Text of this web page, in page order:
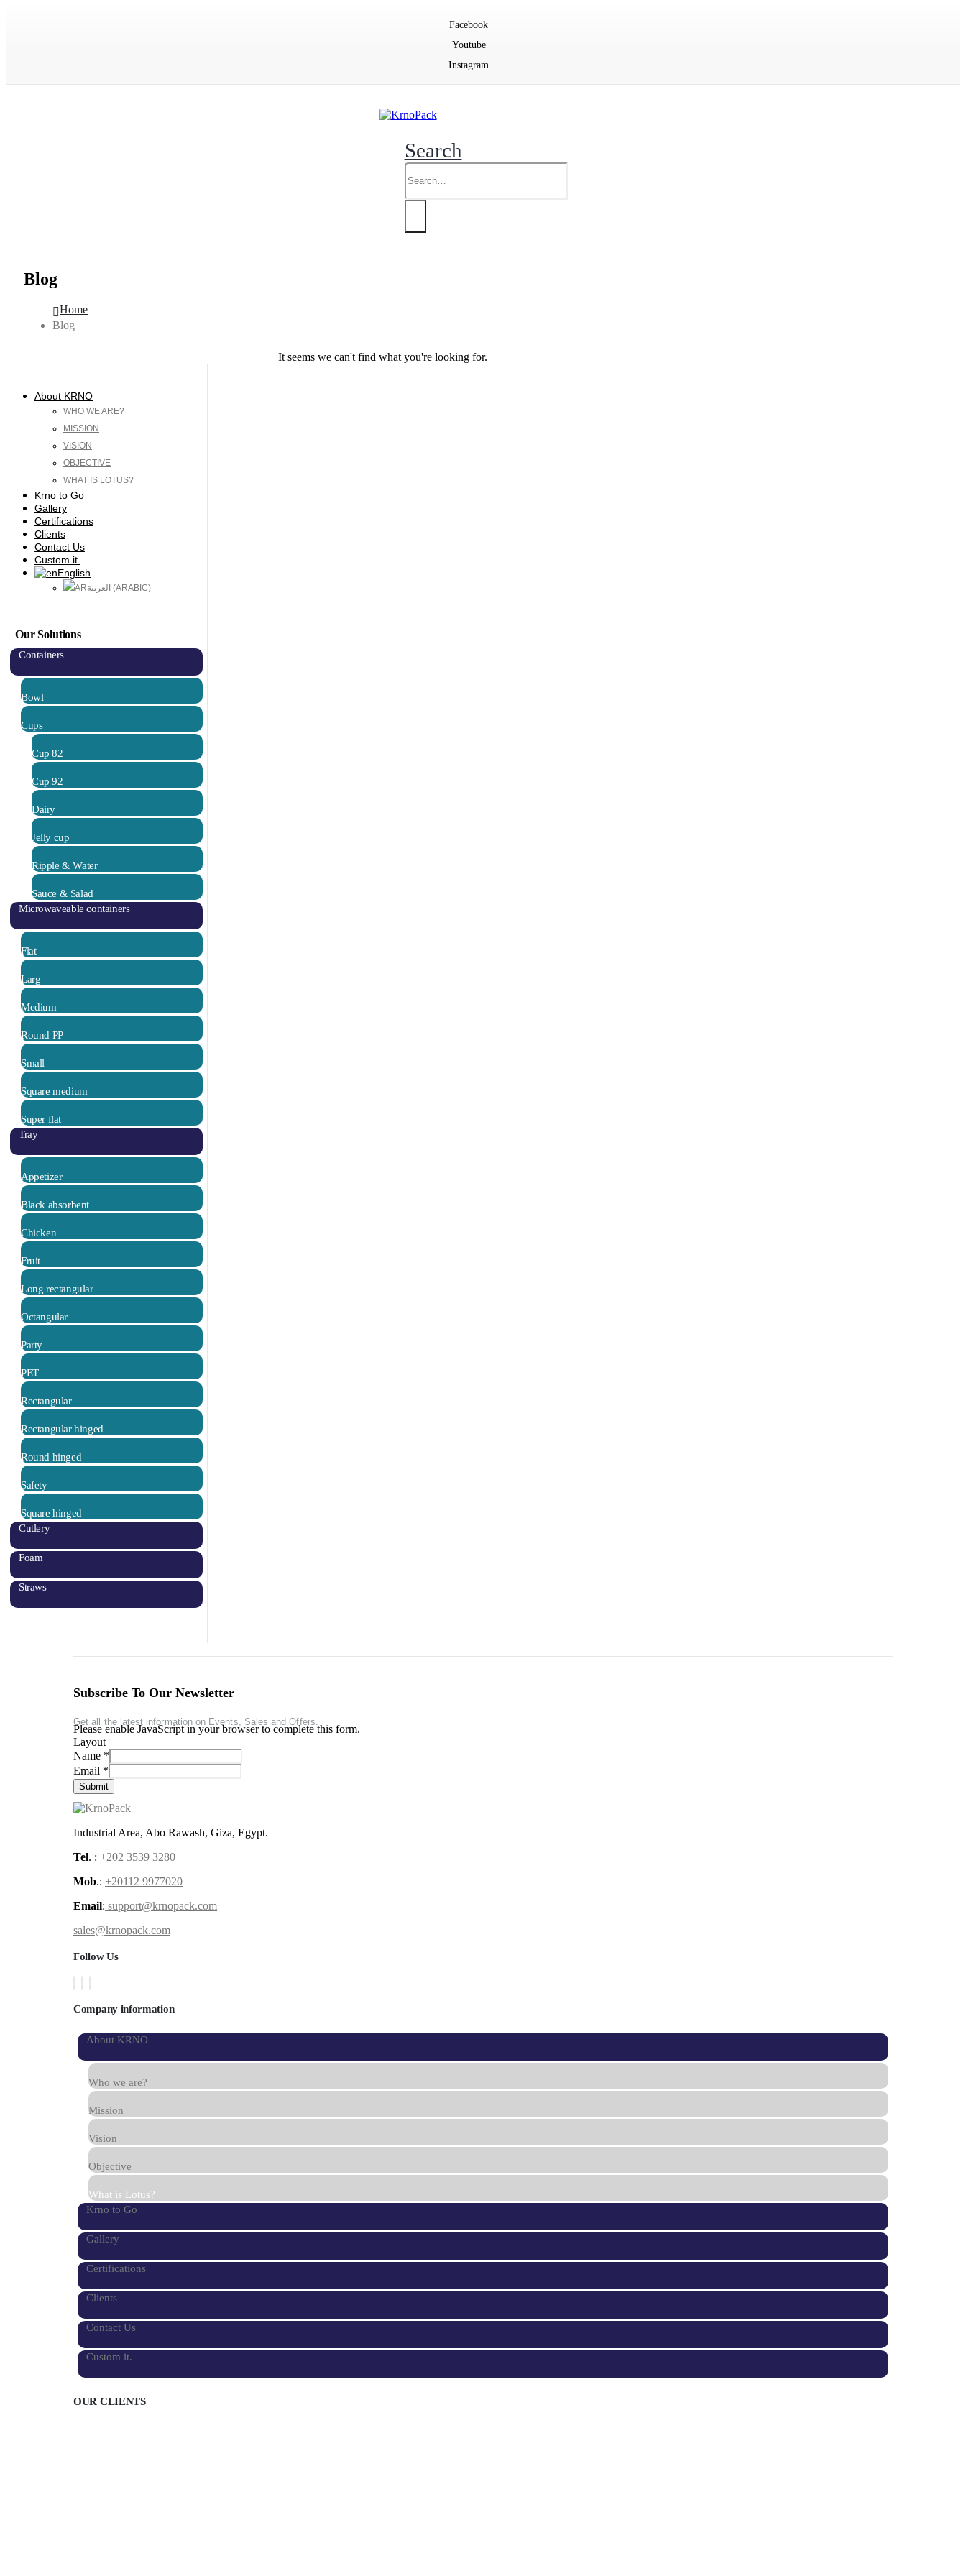
Facebook
Youtube
Instagram
Search
Blog
Home
Blog
It seems we can't find what you're looking for.
About KRNO
WHO WE ARE?
MISSION
VISION
OBJECTIVE
WHAT IS LOTUS?
Krno to Go
Gallery
Certifications
Clients
Contact Us
Custom it.
English
العربية (ARABIC)
Our Solutions
Containers
Bowl
Cups
Cup 82
Cup 92
Dairy
Jelly cup
Ripple & Water
Sauce & Salad
Microwaveable containers
Flat
Larg
Medium
Round PP
Small
Square medium
Super flat
Tray
Appetizer
Black absorbent
Chicken
Fruit
Long rectangular
Octangular
Party
PET
Rectangular
Rectangular hinged
Round hinged
Safety
Square hinged
Cutlery
Foam
Straws
Subscribe To Our Newsletter
Get all the latest information on Events, Sales and Offers.
Please enable JavaScript in your browser to complete this form.
Layout
Name *
Email*
Submit
Industrial Area, Abo Rawash, Giza, Egypt.
Tel. : +202 3539 3280
Mob.: +20112 9977020
Email: support@krnopack.com
sales@krnopack.com
Follow Us
Company information
About KRNO
Who we are?
Mission
Vision
Objective
What is Lotus?
Krno to Go
Gallery
Certifications
Clients
Contact Us
Custom it.
OUR CLIENTS